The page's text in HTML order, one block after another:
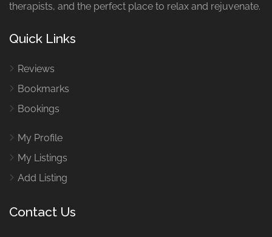
therapists, and the perfect place to relax and rejuvenate.
Quick Links
Reviews
Bookmarks
Bookings
My Profile
My Listings
Add Listing
Contact Us